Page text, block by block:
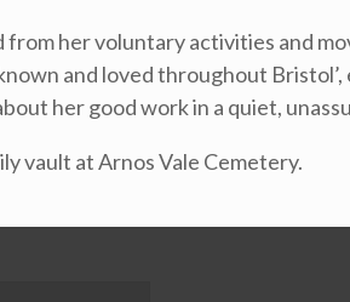
her voluntary activities and
and loved throughout
her good work in a quiet,
vault at Arnos Vale Cemetery.